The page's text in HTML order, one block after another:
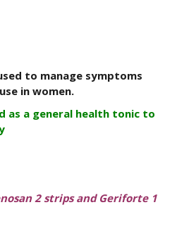
to manage symptoms
in women.
as a general health tonic to
and vitality
2 strips and Geriforte 1